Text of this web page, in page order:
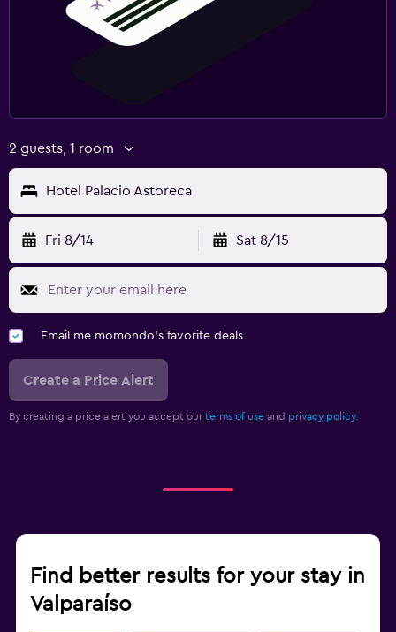
2 guests, 1 room
Hotel Palacio Astoreca
Fri 8/14 Sat 8/15
Email me momondo's favorite deals
Create a Price Alert
By creating a price alert you accept our terms of use and privacy policy.
Find better results for your stay in
Valparaíso